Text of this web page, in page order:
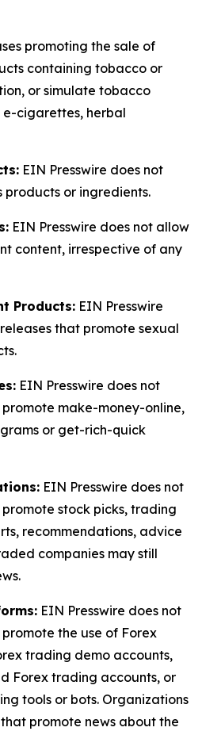
promoting the sale of
containing tobacco or
or simulate tobacco
e-cigarettes, herbal
EIN Presswire does not
products or ingredients.
EIN Presswire does not allow
content, irrespective of any
Products: EIN Presswire
that promote sexual
EIN Presswire does not
make-money-online,
or get-rich-quick
EIN Presswire does not
stock picks, trading
recommendations, advice
companies may still
EIN Presswire does not
the use of Forex
trading demo accounts,
Forex trading accounts, or
tools or bots. Organizations
promote news about the